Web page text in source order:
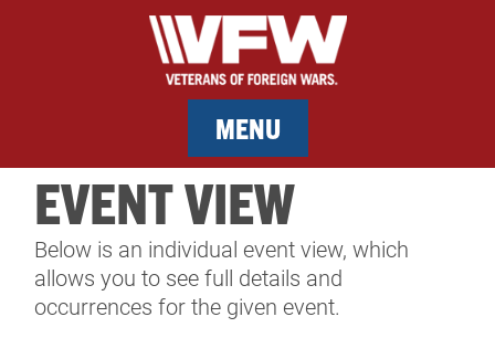
MENU
MEMBERSHIP
SERVICES
NEWS
EVENT VIEW
Below is an individual event view, which
allows you to see full details and
occurrences for the given event.